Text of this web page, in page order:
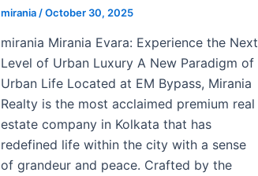
mirania/October 30, 2025
mirania Mirania Evara: Experience the Next
Level of Urban Luxury A New Paradigm of
Urban Life Located at EM Bypass, Mirania
Realty is the most acclaimed premium real
estate company in Kolkata that has
redefined life within the city with a sense
of grandeur and peace. Crafted by the